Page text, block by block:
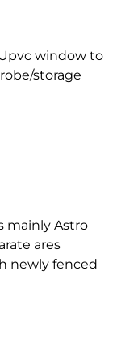
window to
storage
mainly Astro
ares
newly fenced